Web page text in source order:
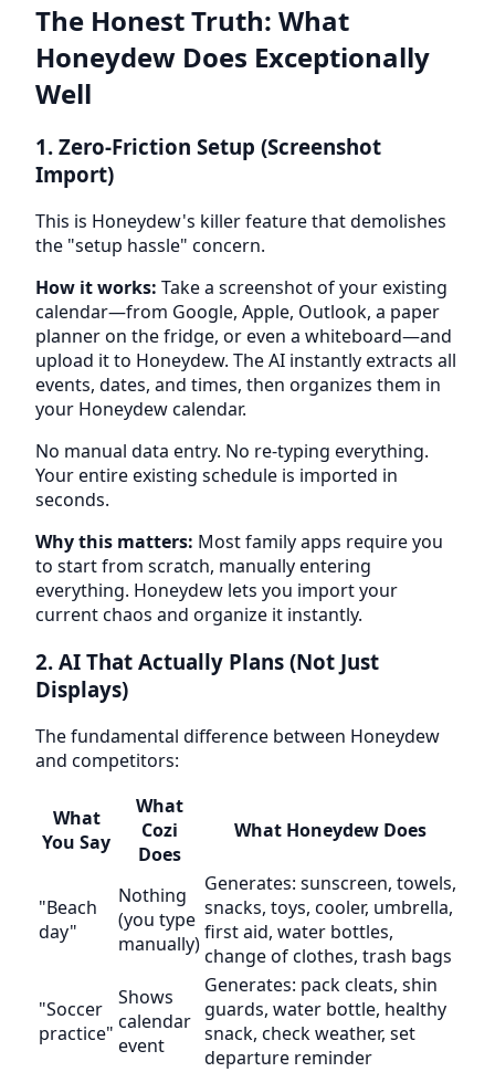
The Honest Truth: What
Honeydew Does Exceptionally
Well
1. Zero-Friction Setup (Screenshot
Import)
This is Honeydew's killer feature that demolishes
the "setup hassle" concern.
How it works: Take a screenshot of your existing
calendar—from Google, Apple, Outlook, a paper
planner on the fridge, or even a whiteboard—and
upload it to Honeydew. The AI instantly extracts all
events, dates, and times, then organizes them in
your Honeydew calendar.
No manual data entry. No re-typing everything.
Your entire existing schedule is imported in
seconds.
Why this matters: Most family apps require you
to start from scratch, manually entering
everything. Honeydew lets you import your
current chaos and organize it instantly.
2. AI That Actually Plans (Not Just
Displays)
The fundamental difference between Honeydew
and competitors:
What
You Say
What
Cozi
Does
What Honeydew Does
"Beach
day"
Nothing
(you type
manually)
Generates: sunscreen, towels,
snacks, toys, cooler, umbrella,
first aid, water bottles,
change of clothes, trash bags
"Soccer
practice"
Shows
calendar
event
Generates: pack cleats, shin
guards, water bottle, healthy
snack, check weather, set
departure reminder